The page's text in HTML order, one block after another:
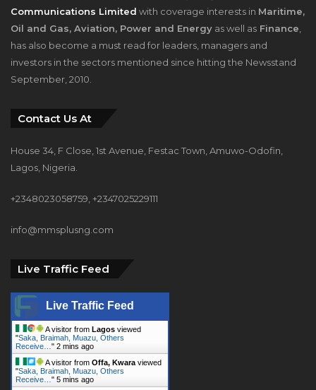
Communications Limited with coverage interests in Maritime,
Oil and Gas, Aviation, Power and Energy as well as Finance
has also become a must read for leaders, managers and
investors in the sectors mentioned since hitting the Newsstand
September, 2010.
Contact Us At
House 34, F Close, 1st Avenue, Festac Town, Amuwo-Odofin,
Lagos, Nigeria.
+2348023058759, +2347025229111
info@mmsplusng.com
Live Traffic Feed
Live Traffic Feed
A visitor from Lagos viewed
"Saka, Braimah, Muazu, Others
Receive… " 2 mins ago
A visitor from Offa, Kwara viewed
"Saka, Braimah, Muazu, Others
Receive… " 5 mins ago